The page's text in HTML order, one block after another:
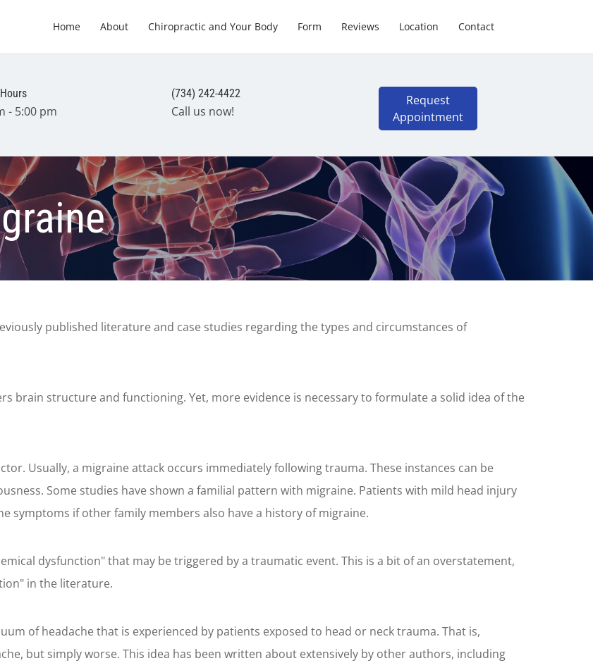
Home About Chiropractic and Your Body Form Reviews Location Contact
- 5:00 pm
(734) 242-4422
Call us now!
Request
Appointment
published literature and case studies regarding the types and circumstances of
brain structure and functioning. Yet, more evidence is necessary to formulate a solid idea of the
Usually, a migraine attack occurs immediately following trauma. These instances can be
Some studies have shown a familial pattern with migraine. Patients with mild head injury
symptoms if other family members also have a history of migraine.
dysfunction" that may be triggered by a traumatic event. This is a bit of an overstatement,
in the literature.
of headache that is experienced by patients exposed to head or neck trauma. That is,
but simply worse. This idea has been written about extensively by other authors, including